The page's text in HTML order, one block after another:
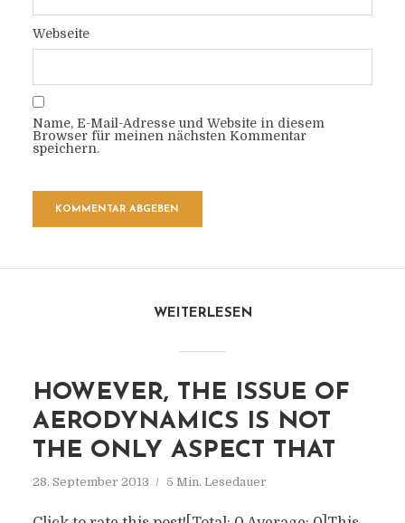
Webseite
Name, E-Mail-Adresse und Website in diesem
Browser für meinen nächsten Kommentar
speichern.
WEITERLESEN
HOWEVER, THE ISSUE OF
AERODYNAMICS IS NOT
THE ONLY ASPECT THAT
28. September 2013 5 Min. Lesedauer